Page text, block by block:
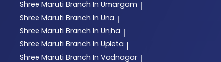
Shree Maruti Branch In Umargam |
Shree Maruti Branch In Una |
Shree Maruti Branch In Unjha |
Shree Maruti Branch In Upleta |
Shree Maruti Branch In Vadnagar |